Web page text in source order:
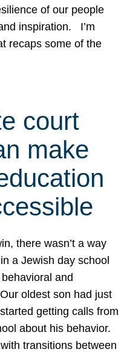
of our people
inspiration. I’m
recaps some of the
court
make
there wasn’t a way
a Jewish day school
and
oldest son had just
getting calls from
about his behavior.
transitions between